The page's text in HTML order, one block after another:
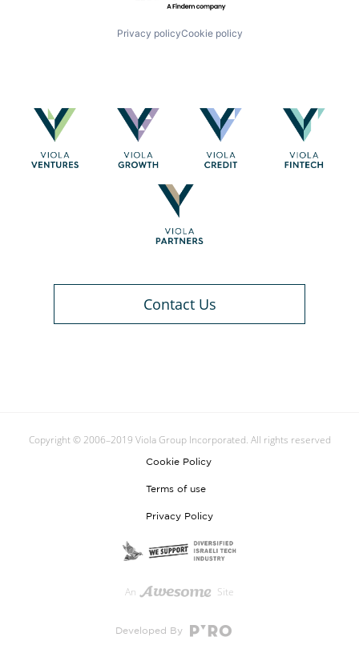
Privacy policyCookie policy
Contact Us
Copyright © 2006–2019 Viola Group Incorporated. All rights reserved
Cookie Policy
Terms of use
Privacy Policy
An Site
Developed By